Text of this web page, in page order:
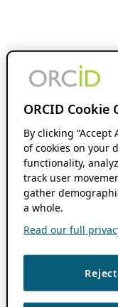
ORCID Cookie
By clicking “Accept
of cookies on your
functionality,
track user
gather
a whole.
Read our full